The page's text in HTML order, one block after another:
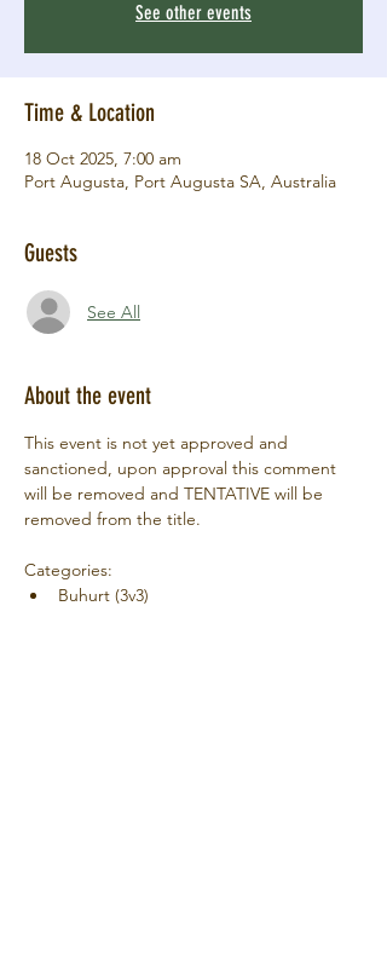
See other events
Time & Location
18 Oct 2025, 7:00 am
Port Augusta, Port Augusta SA, Australia
Guests
See All
About the event
This event is not yet approved and
sanctioned, upon approval this comment
will be removed and TENTATIVE will be
removed from the title.
Categories:
Buhurt (3v3)